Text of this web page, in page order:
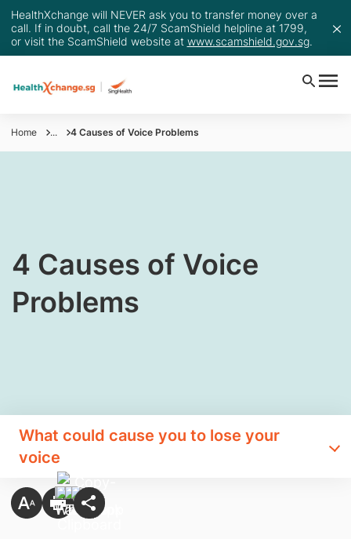
HealthXchange will NEVER ask you to transfer money over a
call. If in doubt, call the 24/7 ScamShield helpline at 1799,
or visit the ScamShield website at www.scamshield.gov.sg.
Home ... 4 Causes of Voice Problems
4 Causes of Voice
Problems
What could cause you to lose your
voice